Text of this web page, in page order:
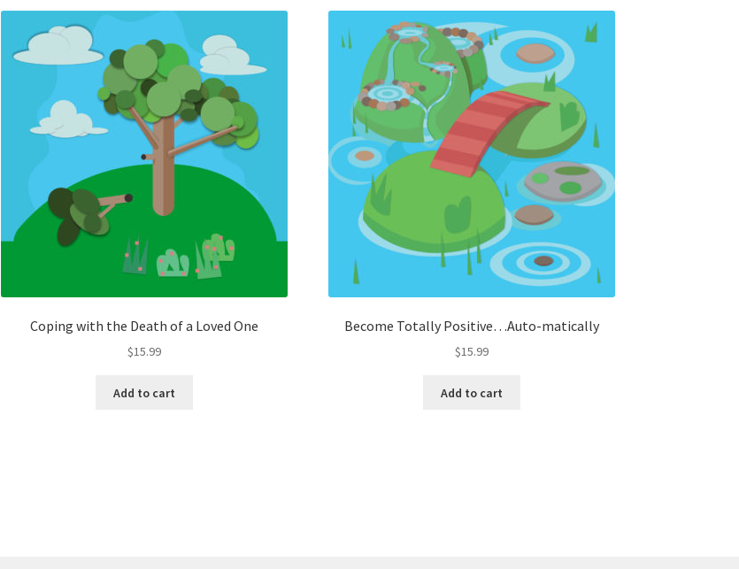
Coping with the Death of a Loved One
$15.99
Add to cart
Become Totally Positive…Auto-matically
$15.99
Add to cart